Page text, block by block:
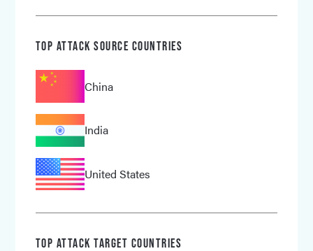
TOP ATTACK SOURCE COUNTRIES
China
India
United States
TOP ATTACK TARGET COUNTRIES